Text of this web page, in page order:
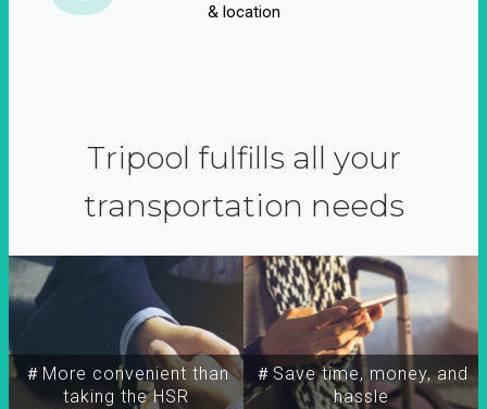
& location
Tripool fulfills all your
transportation needs
＃More convenient than
taking the HSR
＃Save time, money, and
hassle